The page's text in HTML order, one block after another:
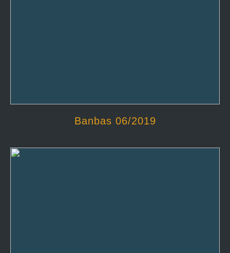
Banbas 06/2019